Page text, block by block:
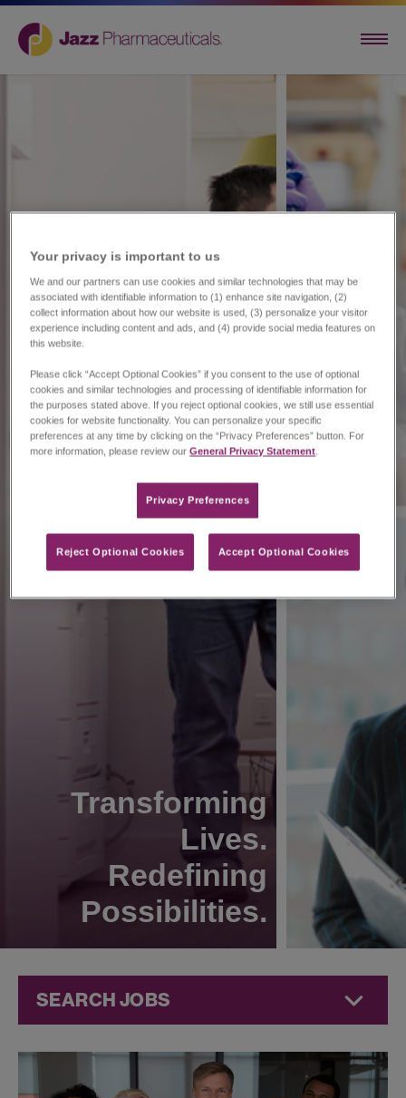
Transforming
Lives.
Redefining
Possibilities.
SEARCH JOBS
Corporate
Your privacy is important to us​
We and our partners can use cookies and similar technologies that may be
associated with identifiable information to (1) enhance site navigation, (2)
collect information about how our website is used, (3) personalize your visitor
experience including content and ads, and (4) provide social media features on
this website.
Please click “Accept Optional Cookies” if you consent to the use of optional
cookies and similar technologies and processing of identifiable information for
the purposes stated above. If you reject optional cookies, we still use essential
cookies for website functionality. You can personalize your specific
preferences at any time by clicking on the “Privacy Preferences” button. For
more information, please review ourGeneral Privacy Statement.
Privacy Preferences​
Reject Optional Cookies Accept Optional Cookies